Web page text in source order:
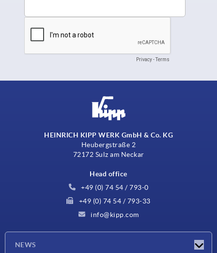
HEINRICH KIPP WERK GmbH & Co. KG
Heubergstraße 2
72172 Sulz am Neckar
Head office
+49 (0) 74 54 / 793-0
+49 (0) 74 54 / 793-33
info@kipp.com
NEWS